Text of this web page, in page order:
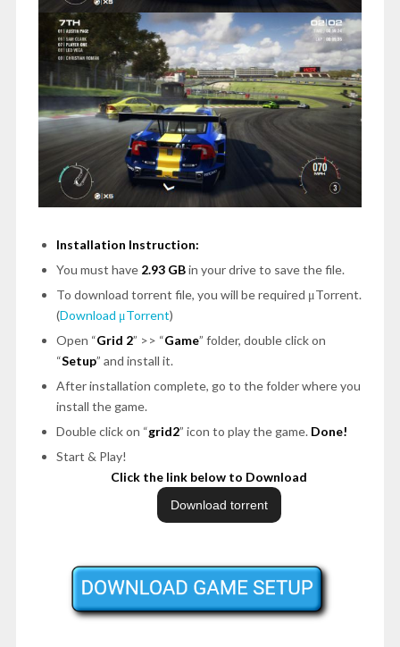
Installation Instruction:
You must have 2.93 GBin your drive to save the file.
To download torrent file, you will be required μTorrent.
(Download μTorrent)
Open “Grid 2” >> “Game” folder, double click on
“Setup” and install it.
After installation complete, go to the folder where you
install the game.
Double click on “grid2” icon to play the game. Done!
Start & Play!
Click the link below to Download